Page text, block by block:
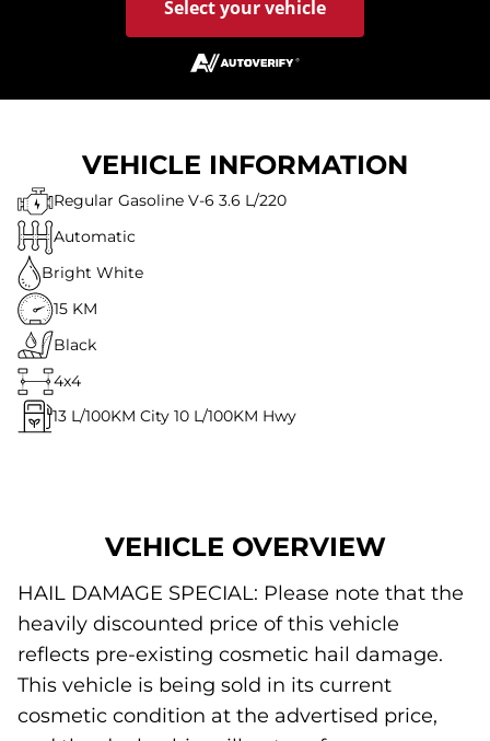
Select your vehicle
VEHICLE INFORMATION
Regular Gasoline V-6 3.6 L/220
Automatic
Bright White
15 KM
Black
4x4
13 L/100KM City 10 L/100KM Hwy
VEHICLE OVERVIEW
HAIL DAMAGE SPECIAL: Please note that the
heavily discounted price of this vehicle
reflects pre-existing cosmetic hail damage.
This vehicle is being sold in its current
cosmetic condition at the advertised price,